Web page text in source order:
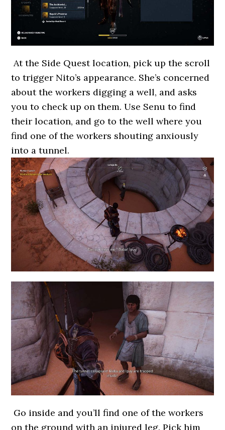
At the Side Quest location, pick up the scroll
to trigger Nito’s appearance. She’s concerned
about the workers digging a well, and asks
you to check up on them. Use Senu to find
their location, and go to the well where you
find one of the workers shouting anxiously
into a tunnel.
Go inside and you’ll find one of the workers
on the ground with an injured leg. Pick him